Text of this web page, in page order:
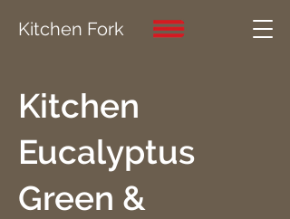
Kitchen Fork
Kitchen
Eucalyptus
Green &